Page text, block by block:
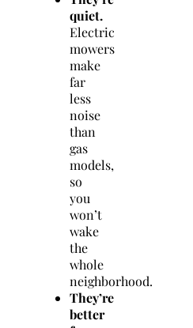
quiet.
Electric
mowers
make
far
less
noise
than
gas
models,
so
you
won’t
wake
the
whole
neighborhood.
They’re
better